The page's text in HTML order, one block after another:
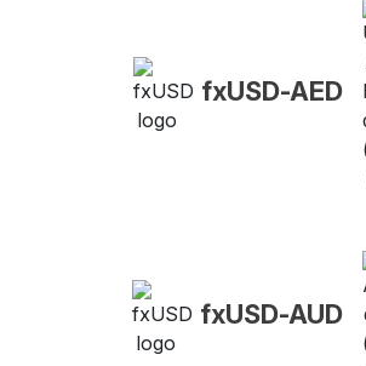
fxUSD-AED
fxUSD-AUD